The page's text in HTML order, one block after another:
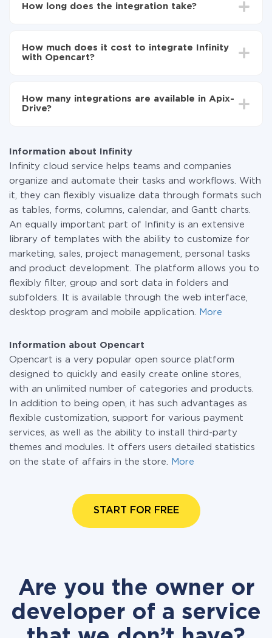
Opencart
Infinity to Opencart
How long does the integration take?
average, it takes 10-15 minutes.
How much does it cost to integrate Infinity
with Opencart?
the amount of data transferred from one of your
systems to another through our service. If you have a
How many integrations are available in Apix-
Drive?
Information about Infinity
Infinity cloud service helps teams and companies
organize and automate their tasks and workflows. With
it, they can flexibly visualize data through formats such
as tables, forms, columns, calendar, and Gantt charts.
An equally important part of Infinity is an extensive
library of templates with the ability to customize for
marketing, sales, project management, personal tasks
and product development. The platform allows you to
flexibly filter, group and sort data in folders and
subfolders. It is available through the web interface,
desktop program and mobile application.
More
Information about Opencart
Opencart is a very popular open source platform
designed to quickly and easily create online stores,
with an unlimited number of categories and products.
In addition to being open, it has such advantages as
flexible customization, support for various payment
services, as well as the ability to install third-party
themes and modules. It offers users detailed statistics
on the state of affairs in the store.
More
START FOR FREE
Are you the owner or
developer of a service